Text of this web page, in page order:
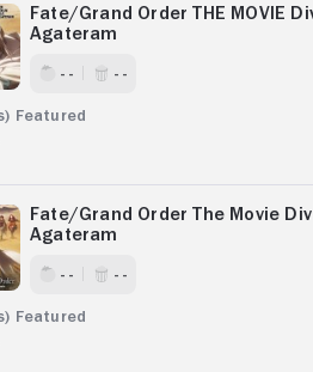
Fate/Grand Order THE MOVIE
Agateram
- - - -
Fate/Grand Order The Movie
Agateram
- - - -